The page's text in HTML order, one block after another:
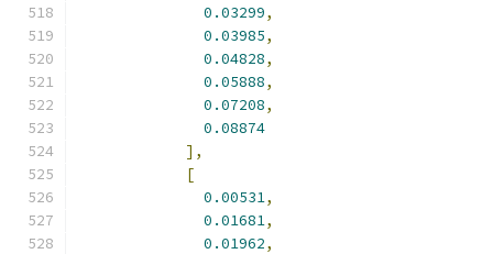
0.03299,
0.03985,
0.04828,
0.05888,
0.07208,
0.08874
],
[
0.00531,
0.01681,
0.01962,